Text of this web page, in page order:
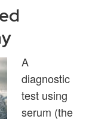
A
diagnostic
test using
serum (the